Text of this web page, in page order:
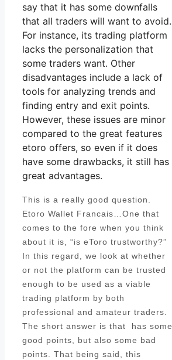
say that it has some downfalls
that all traders will want to avoid.
For instance, its trading platform
lacks the personalization that
some traders want. Other
disadvantages include a lack of
tools for analyzing trends and
finding entry and exit points.
However, these issues are minor
compared to the great features
etoro offers, so even if it does
have some drawbacks, it still has
great advantages.
This is a really good question.
Etoro Wallet Francais…One that
comes to the fore when you think
about it is, “is eToro trustworthy?”
In this regard, we look at whether
or not the platform can be trusted
enough to be used as a viable
trading platform by both
professional and amateur traders.
The short answer is that has some
good points, but also some bad
points. That being said, this